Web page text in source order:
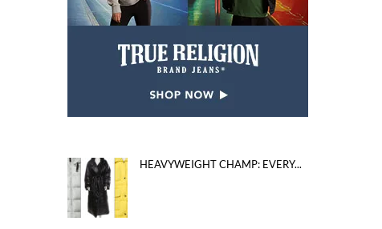
HEAVYWEIGHT CHAMP: EVERY...